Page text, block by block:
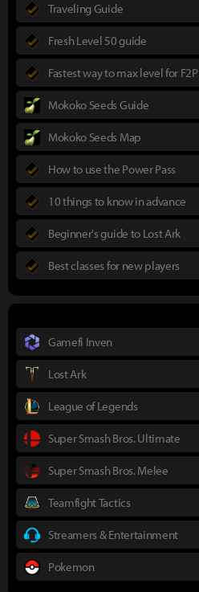
Traveling Guide
Fresh Level 50 guide
Fastest way to max level for F2P
Mokoko Seeds Guide
Mokoko Seeds Map
How to use the Power Pass
10 things to know in advance
Beginner's guide to Lost Ark
Best classes for new players
Gamefi Inven
Lost Ark
League of Legends
Super Smash Bros. Ultimate
Super Smash Bros. Melee
Teamfight Tactics
Streamers & Entertainment
Pokemon